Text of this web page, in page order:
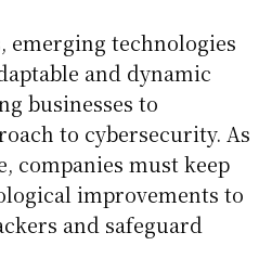
emerging technologies
and dynamic
businesses to
to cybersecurity. As
companies must keep
improvements to
and safeguard